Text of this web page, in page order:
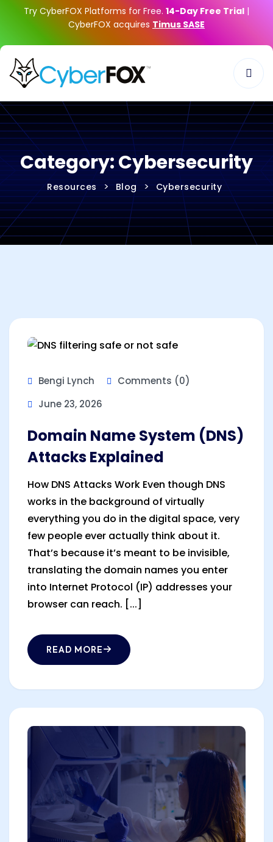
Try CyberFOX Platforms for Free. 14-Day Free Trial |
CyberFOX acquires Timus SASE
Category:Cybersecurity
Resources > Blog > Cybersecurity
Bengi Lynch
Comments (0)
June 23, 2026
Domain Name System (DNS)
Attacks Explained
How DNS Attacks Work Even though DNS
works in the background of virtually
everything you do in the digital space, very
few people ever actually think about it.
That’s because it’s meant to be invisible,
translating the domain names you enter
into Internet Protocol (IP) addresses your
browser can reach. [...]
READ MORE